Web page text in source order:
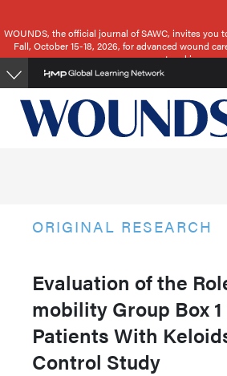
to
main
content
WOUNDS, the official journal of SAWC, invites you
Fall, October 15-18, 2026, for advanced wound
networking.
ORIGINAL RESEARCH
Evaluation of the
mobility Group Box
Patients With
Control Study